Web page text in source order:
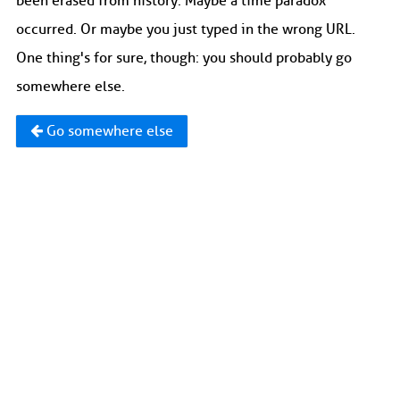
occurred. Or maybe you just typed in the wrong URL.
One thing's for sure, though: you should probably go
somewhere else.
Go somewhere else